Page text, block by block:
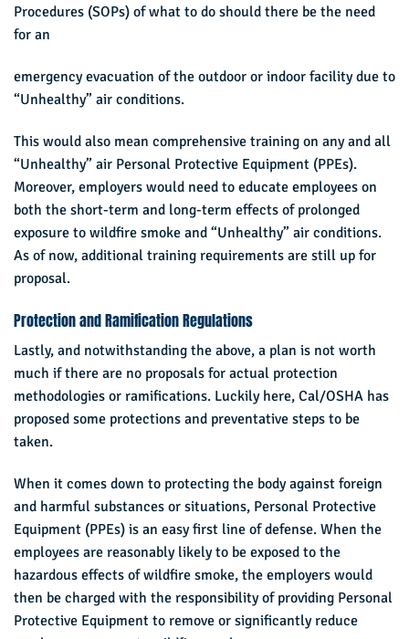
Procedures (SOPs) of what to do should there be the need
for an
emergency evacuation of the outdoor or indoor facility due to
“Unhealthy” air conditions.
This would also mean comprehensive training on any and all
“Unhealthy” air Personal Protective Equipment (PPEs).
Moreover, employers would need to educate employees on
both the short-term and long-term effects of prolonged
exposure to wildfire smoke and “Unhealthy” air conditions.
As of now, additional training requirements are still up for
proposal.
Protection and Ramification Regulations
Lastly, and notwithstanding the above, a plan is not worth
much if there are no proposals for actual protection
methodologies or ramifications. Luckily here, Cal/OSHA has
proposed some protections and preventative steps to be
taken.
When it comes down to protecting the body against foreign
and harmful substances or situations, Personal Protective
Equipment (PPEs) is an easy first line of defense. When the
employees are reasonably likely to be exposed to the
hazardous effects of wildfire smoke, the employers would
then be charged with the responsibility of providing Personal
Protective Equipment to remove or significantly reduce